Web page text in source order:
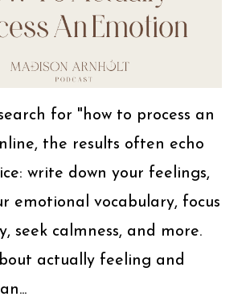
for "how to process an
the results often echo
write down your feelings,
emotional vocabulary, focus
seek calmness, and more.
actually feeling and
...